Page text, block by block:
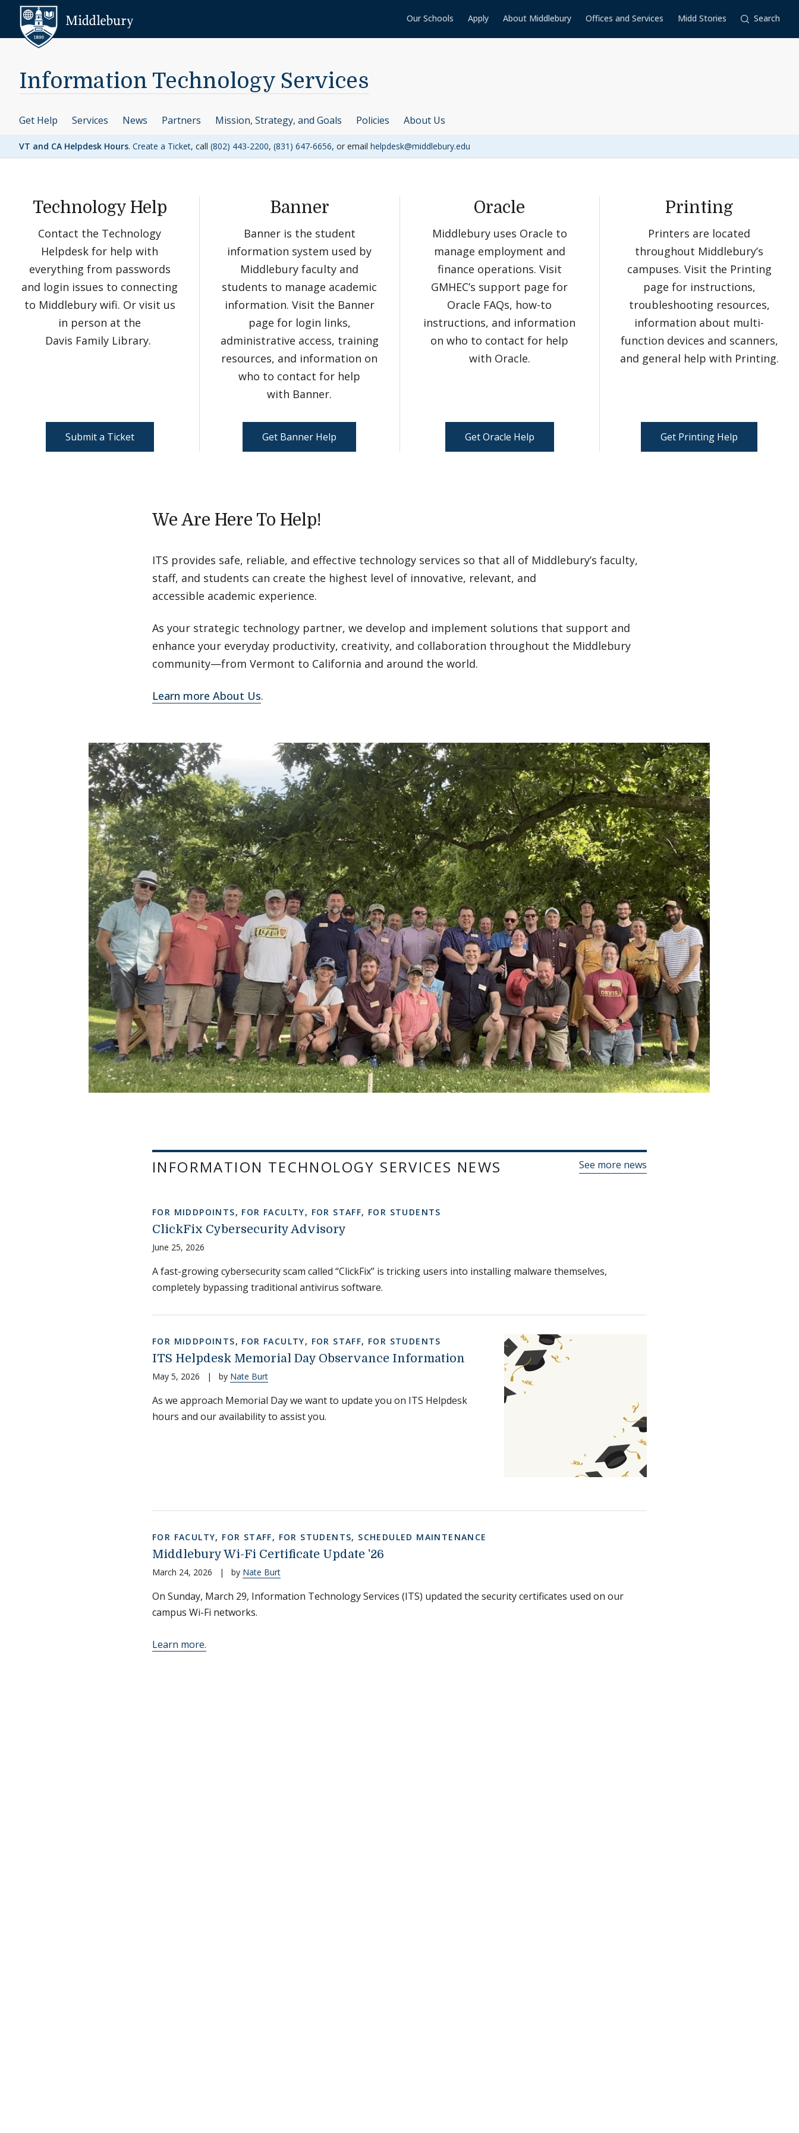
Skip to content
Our Schools Apply About Middlebury Offices and Services Midd Stories Search
Information Technology Services
Get Help Services News Partners Mission, Strategy, and Goals Policies About Us
VT and CA Helpdesk Hours. Create a Ticket, call (802) 443-2200, (831) 647-6656, or email helpdesk@middlebury.edu
Technology Help
Contact the Technology
Helpdesk for help with
everything from passwords
and login issues to connecting
to Middlebury wifi. Or visit us
in person at the
Davis Family Library.
Submit a Ticket
Banner
Banner is the student
information system used by
Middlebury faculty and
students to manage academic
information. Visit the Banner
page for login links,
administrative access, training
resources, and information on
who to contact for help
with Banner.
Get Banner Help
Oracle
Middlebury uses Oracle to
manage employment and
finance operations. Visit
GMHEC’s support page for
Oracle FAQs, how-to
instructions, and information
on who to contact for help
with Oracle.
Get Oracle Help
Printing
Printers are located
throughout Middlebury’s
campuses. Visit the Printing
page for instructions,
troubleshooting resources,
information about multi-
function devices and scanners,
and general help with Printing.
Get Printing Help
We Are Here To Help!
ITS provides safe, reliable, and effective technology services so that all of Middlebury’s faculty,
staff, and students can create the highest level of innovative, relevant, and
accessible academic experience.
As your strategic technology partner, we develop and implement solutions that support and
enhance your everyday productivity, creativity, and collaboration throughout the Middlebury
community—from Vermont to California and around the world.
Learn more About Us.
INFORMATION TECHNOLOGY SERVICES NEWS See more news
FOR MIDDPOINTS, FOR FACULTY, FOR STAFF, FOR STUDENTS
ClickFix Cybersecurity Advisory
June 25, 2026
A fast-growing cybersecurity scam called “ClickFix” is tricking users into installing malware themselves,
completely bypassing traditional antivirus software.
FOR MIDDPOINTS, FOR FACULTY, FOR STAFF, FOR STUDENTS
ITS Helpdesk Memorial Day Observance Information
May 5, 2026 | by Nate Burt
As we approach Memorial Day we want to update you on ITS Helpdesk
hours and our availability to assist you.
FOR FACULTY, FOR STAFF, FOR STUDENTS, SCHEDULED MAINTENANCE
Middlebury Wi-Fi Certificate Update '26
March 24, 2026 | by Nate Burt
On Sunday, March 29, Information Technology Services (ITS) updated the security certificates used on our
campus Wi-Fi networks.
Learn more.